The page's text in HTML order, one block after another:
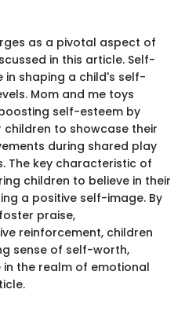
as a pivotal aspect of
in this article. Self-
in shaping a child's self-
Mom and me toys
self-esteem by
to showcase their
during shared play
The key characteristic of
children to believe in their
a positive self-image. By
praise,
reinforcement, children
sense of self-worth,
the realm of emotional